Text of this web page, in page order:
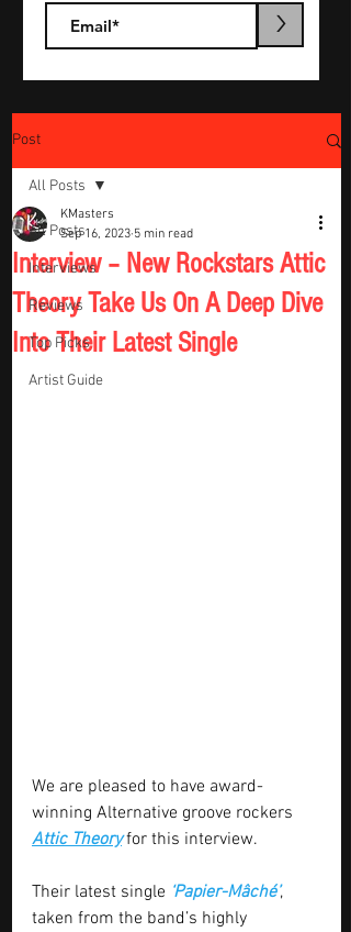
>
Post
All Posts
Interviews
Reviews
Top Picks
Artist Guide
All Posts
Interview – New Rockstars Attic
Theory Take Us On A Deep Dive
Into Their Latest Single
KMasters
Sep 16, 2023 5 min read
We are pleased to have award-
winning Alternative groove rockers
Attic Theory for this interview.
Their latest single ‘Papier-Mâché’,
taken from the band’s highly